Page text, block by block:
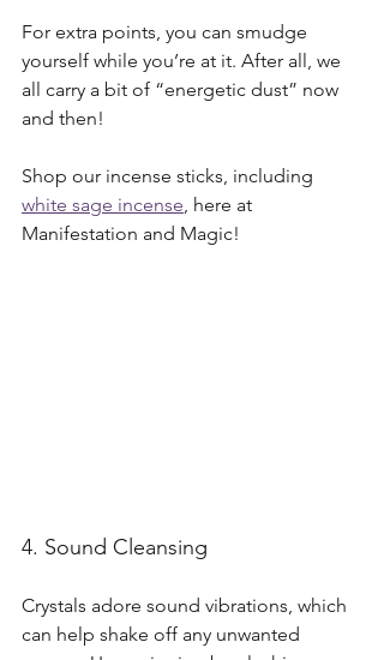
For extra points, you can smudge
yourself while you’re at it. After all, we
all carry a bit of “energetic dust” now
and then!
Shop our incense sticks, including
white sage incense, here at
Manifestation and Magic!
4. Sound Cleansing
Crystals adore sound vibrations, which
can help shake off any unwanted